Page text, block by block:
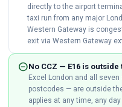
directly to the airport
taxi run from any major
Western Gateway is
exit via Western Gateway
do_not_disturb_onNo CCZ — E16 is
Excel London and all
postcodes — are outside
applies at any time, any